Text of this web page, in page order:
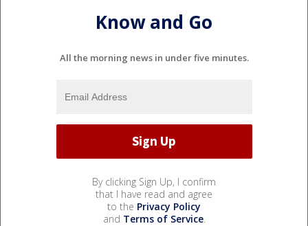
Know and Go
All the morning news in under five minutes.
By clicking Sign Up, I confirm
that I have read and agree
to the Privacy Policy
and Terms of Service.